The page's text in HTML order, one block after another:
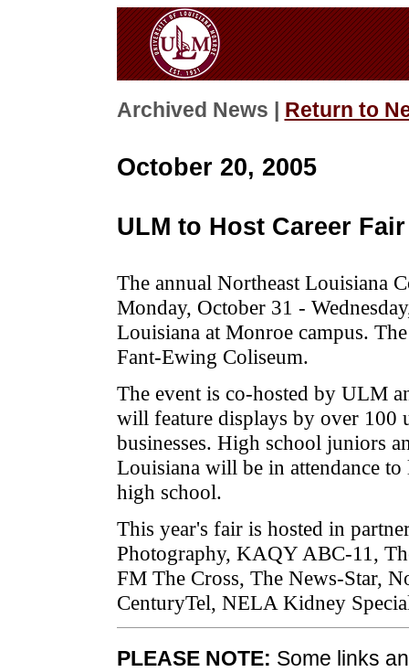
Archived News | Return to
October 20, 2005
ULM to Host Career Fair
The annual Northeast Louisiana
Monday, October 31 -
Louisiana at Monroe campus.
Fant-Ewing Coliseum.
The event is co-hosted by ULM
will feature displays by over 100
businesses. High school juniors
Louisiana will be in attendance
high school.
This year's fair is hosted in
Photography, KAQY ABC-11,
FM The Cross, The News-Star,
CenturyTel, NELA Kidney
PLEASE NOTE: Some links